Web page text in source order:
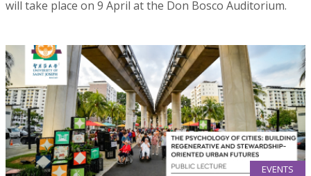
will take place on 9 April at the Don Bosco Auditorium.
EVENTS